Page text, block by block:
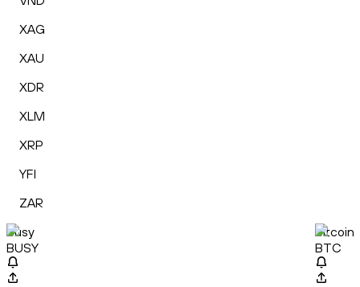
XAG
XAU
XDR
XLM
XRP
YFI
ZAR
Busy
BUSY
Bitcoin
BTC